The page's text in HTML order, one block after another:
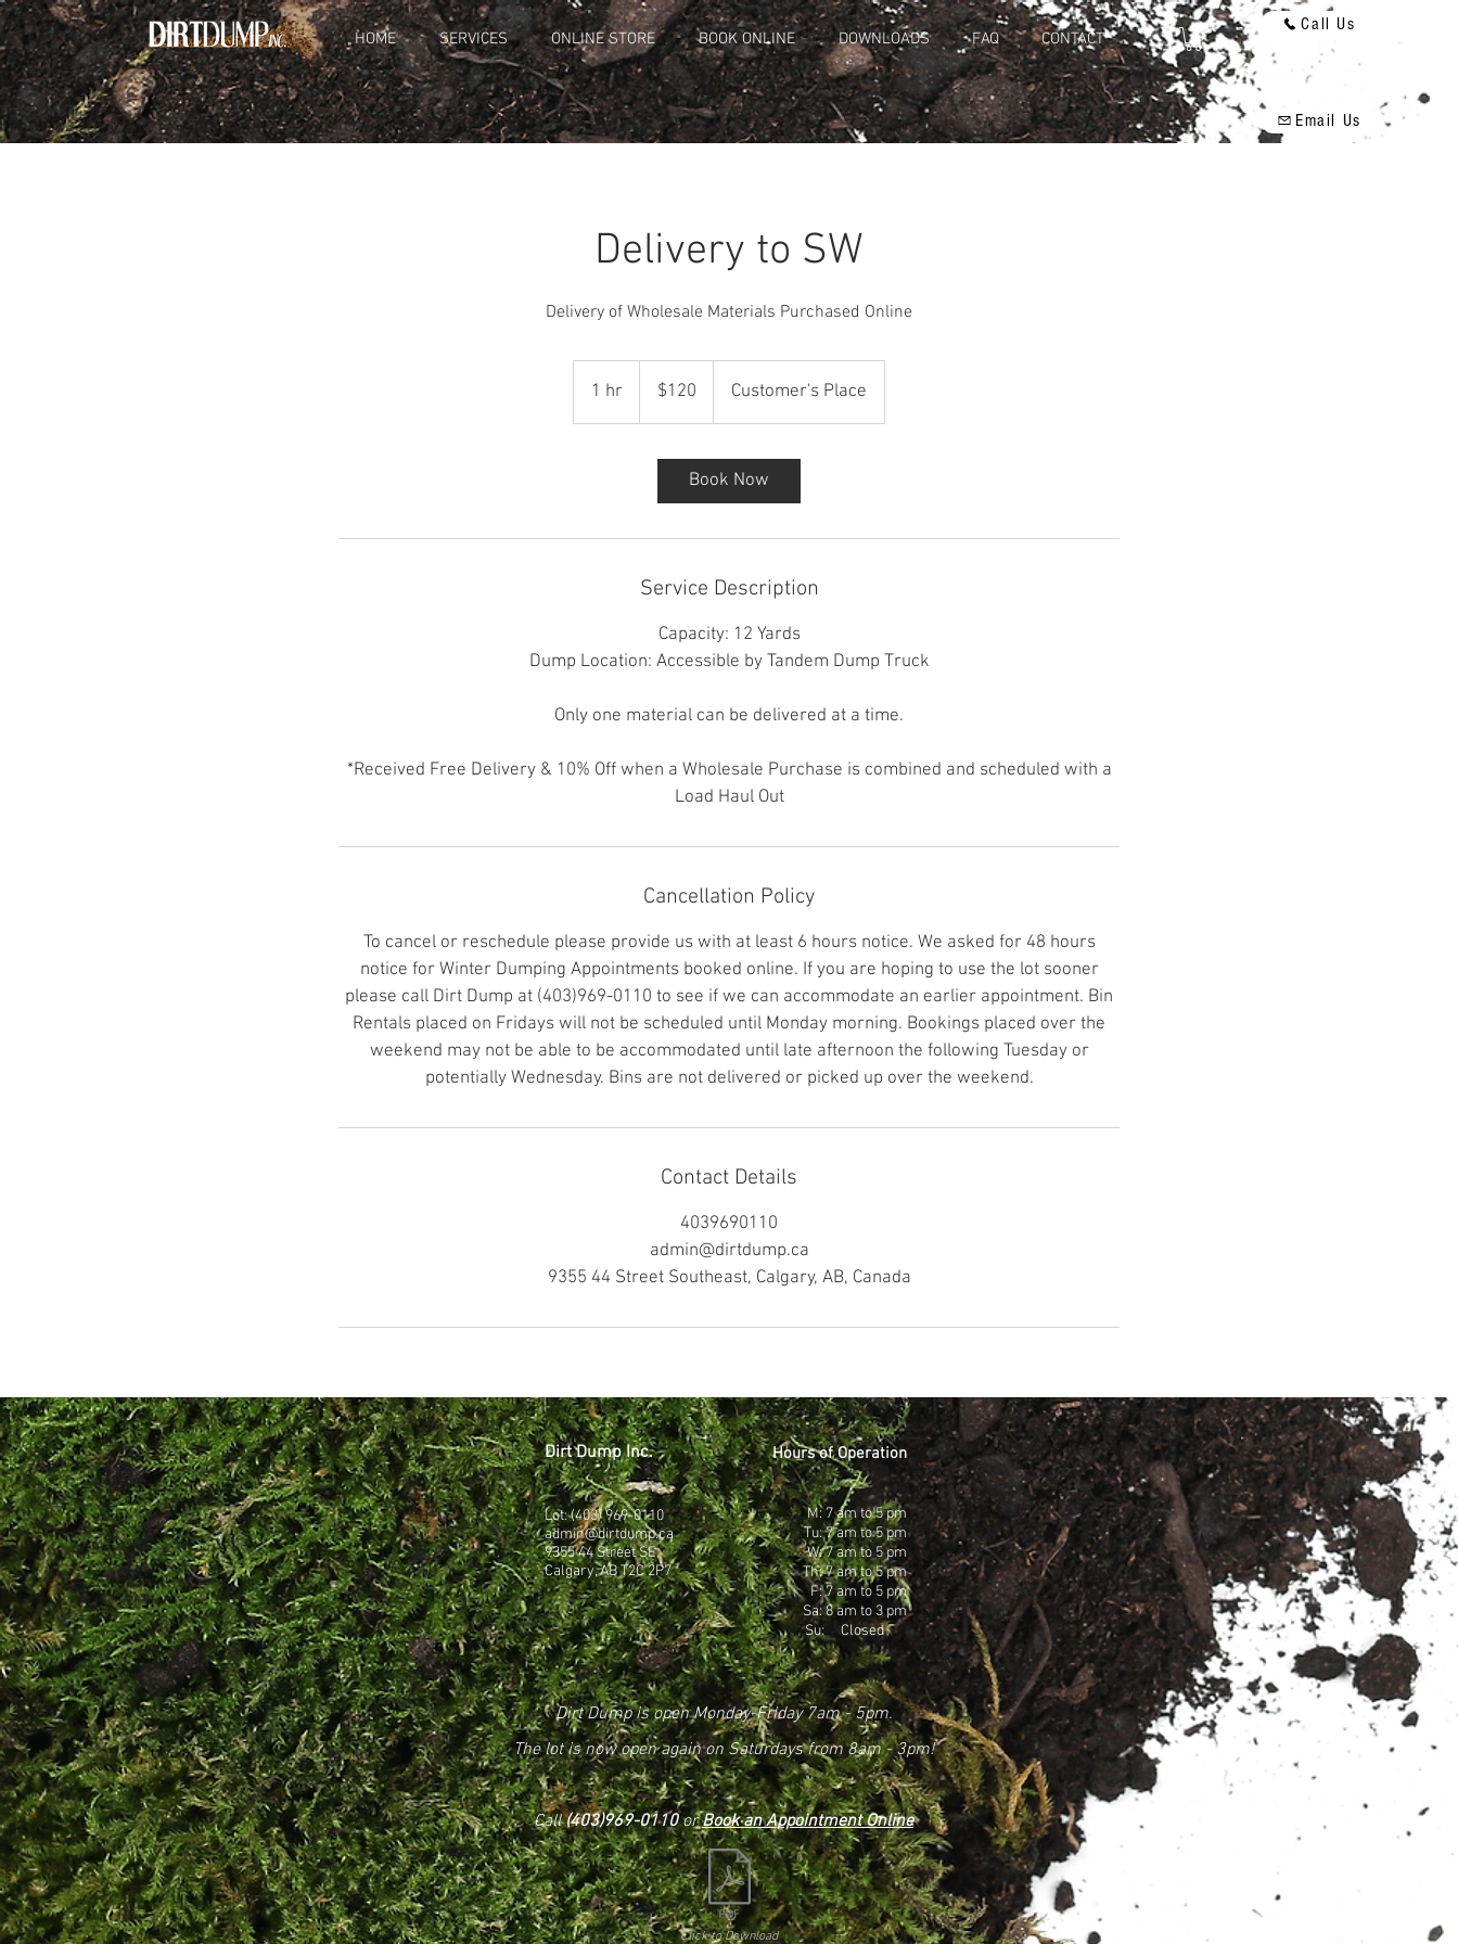
HOME SERVICES ONLINE STORE BOOK ONLINE DOWNLOADS FAQ CONTACT
Call Us
Email Us
Delivery to SW
Delivery of Wholesale Materials Purchased Online
1 hr
h
dollars$120 Customer's Place
Book Now
Service Description
Capacity: 12 Yards
Dump Location: Accessible by Tandem Dump Truck
Only one material can be delivered at a time.
*Received Free Delivery & 10% Off when a Wholesale Purchase is combined and scheduled with a
Load Haul Out
Cancellation Policy
To cancel or reschedule please provide us with at least 6 hours notice. We asked for 48 hours
notice for Winter Dumping Appointments booked online. If you are hoping to use the lot sooner
please call Dirt Dump at (403)969-0110 to see if we can accommodate an earlier appointment. Bin
Rentals placed on Fridays will not be scheduled until Monday morning. Bookings placed over the
weekend may not be able to be accommodated until late afternoon the following Tuesday or
potentially Wednesday. Bins are not delivered or picked up over the weekend.
Contact Details
4039690110
admin@dirtdump.ca
9355 44 Street Southeast, Calgary, AB, Canada
Dirt Dump Inc.
Lot: (403) 969-0110
admin@dirtdump.ca
9355 44 Street SE,
Calgary, AB T2C 2P7
Hours of Operation
M: 7 am to 5 pm
Tu: 7 am to 5 pm
W: 7 am to 5 pm
Th: 7 am to 5 pm
F: 7 am to 5 pm
Sa: 8 am to 3 pm
Su: Closed
Dirt Dump is open Monday-Friday 7am - 5pm.
The lot is now open again on Saturdays from 8am - 3pm!
Call(403)969-0110orBook an Appointment Online
Click to Download